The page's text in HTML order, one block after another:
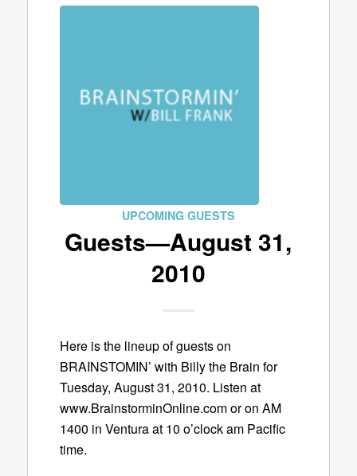
UPCOMING GUESTS
Guests—August 31,
2010
Here is the lineup of guests on
BRAINSTOMIN’ with Billy the Brain for
Tuesday, August 31, 2010. Listen at
www.BrainstorminOnline.com or on AM
1400 in Ventura at 10 o’clock am Pacific
time.